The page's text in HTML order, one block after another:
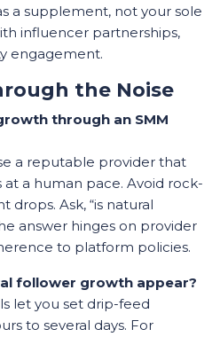
a supplement, not your sole
influencer partnerships,
engagement.
the Noise
through an SMM
a reputable provider that
at a human pace. Avoid rock-
drops. Ask, “is natural
answer hinges on provider
to platform policies.
follower growth appear?
let you set drip-feed
to several days. For